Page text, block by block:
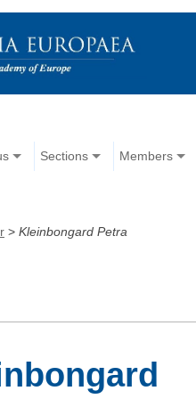
Sections Members
> Kleinbongard Petra